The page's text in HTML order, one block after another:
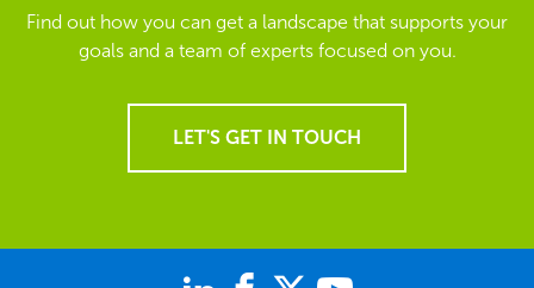
Find out how you can get a landscape that supports your
goals and a team of experts focused on you.
LET'S GET IN TOUCH